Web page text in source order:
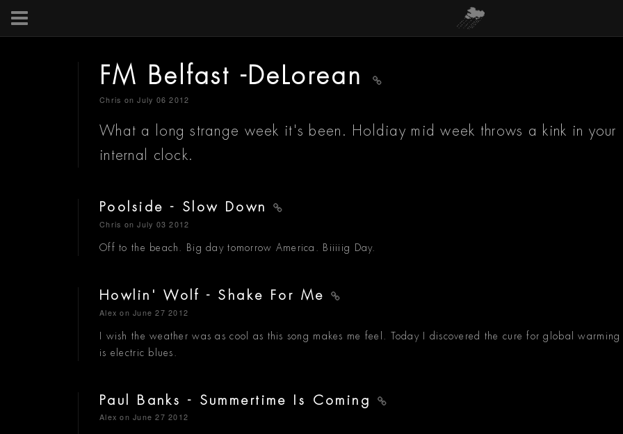
FM Belfast -DeLorean
Chris on July 06 2012
What a long strange week it's been. Holdiay mid week throws a kink in your
internal clock.
Poolside - Slow Down
Chris on July 03 2012
Off to the beach. Big day tomorrow America. Biiiiig Day.
Howlin' Wolf - Shake For Me
Alex on June 27 2012
I wish the weather was as cool as this song makes me feel. Today I discovered the cure for global warming
is electric blues.
Paul Banks - Summertime Is Coming
Alex on June 27 2012